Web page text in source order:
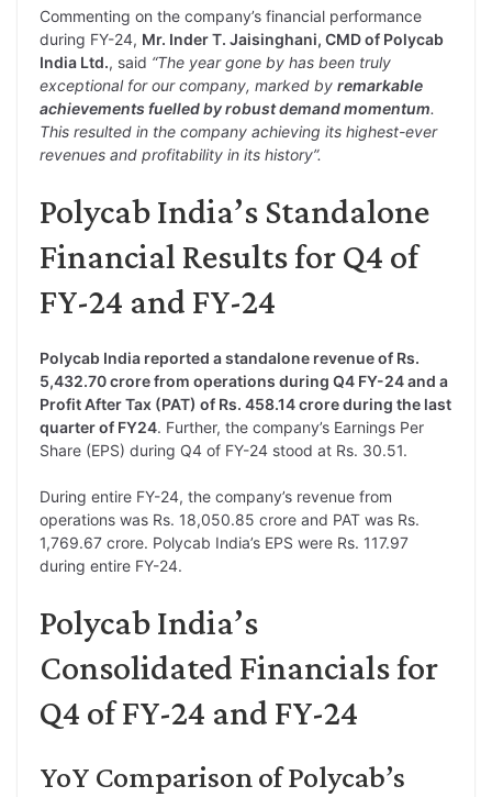
Commenting on the company’s financial performance
during FY-24, Mr. Inder T. Jaisinghani, CMD of Polycab
India Ltd., said “The year gone by has been truly
exceptional for our company, marked by remarkable
achievements fuelled by robust demand momentum.
This resulted in the company achieving its highest-ever
revenues and profitability in its history”.
Polycab India’s Standalone
Financial Results for Q4 of
FY-24 and FY-24
Polycab India reported a standalone revenue of Rs.
5,432.70 crore from operations during Q4 FY-24 and a
Profit After Tax (PAT) of Rs. 458.14 crore during the last
quarter of FY24. Further, the company’s Earnings Per
Share (EPS) during Q4 of FY-24 stood at Rs. 30.51.
During entire FY-24, the company’s revenue from
operations was Rs. 18,050.85 crore and PAT was Rs.
1,769.67 crore. Polycab India’s EPS were Rs. 117.97
during entire FY-24.
Polycab India’s
Consolidated Financials for
Q4 of FY-24 and FY-24
YoY Comparison of Polycab’s